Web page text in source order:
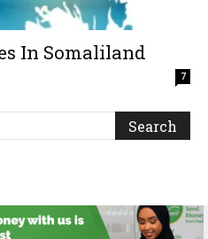
In Somaliland
7